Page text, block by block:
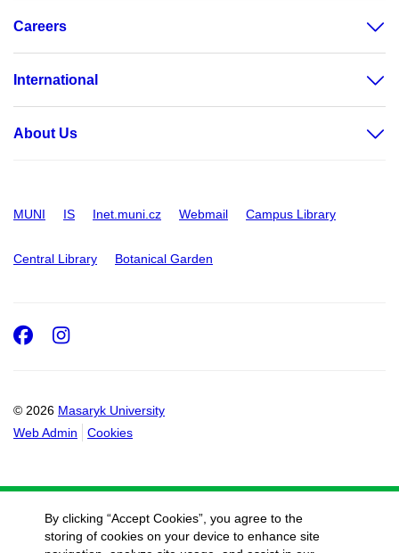
Careers
International
About Us
MUNI IS Inet.muni.cz Webmail Campus Library
Central Library Botanical Garden
© 2026 Masaryk University
Web Admin
Cookies
Facebook
Instagram
By clicking “Accept Cookies”, you agree to the
storing of cookies on your device to enhance site